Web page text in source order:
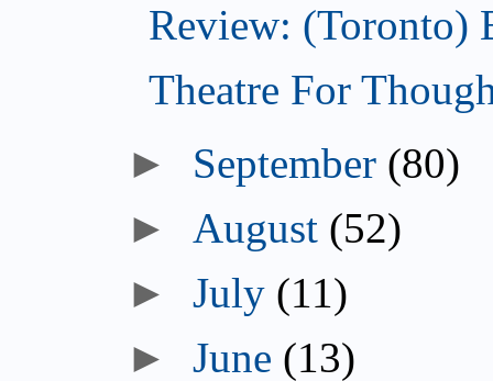
Review: (Toronto)
Theatre For
► September (80)
► August (52)
►July (11)
►June (13)